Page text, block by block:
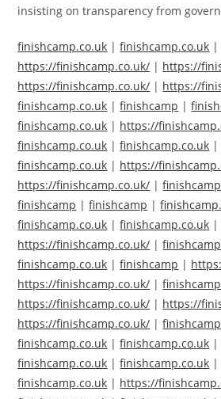
insisting on transparency from
finishcamp.co.uk |finishcamp.co.uk
https://finishcamp.co.uk/ | https://
https://finishcamp.co.uk/ | https://
finishcamp.co.uk |finishcamp |
finishcamp.co.uk | https://
finishcamp.co.uk |finishcamp.co.uk
finishcamp.co.uk | https://
https://finishcamp.co.uk/ |
finishcamp |finishcamp |
finishcamp.co.uk |finishcamp.co.uk
https://finishcamp.co.uk/ |
finishcamp.co.uk |finishcamp |
https://finishcamp.co.uk/ |
https://finishcamp.co.uk/ | https://
https://finishcamp.co.uk/ |finishcamp
finishcamp.co.uk |finishcamp.co.uk
finishcamp.co.uk |finishcamp.co.uk
finishcamp.co.uk | https://